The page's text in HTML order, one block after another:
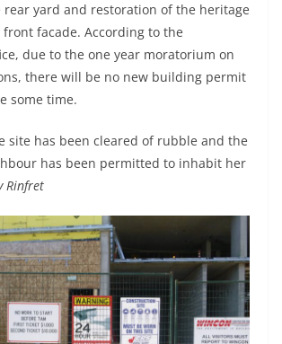
yard and restoration of the heritage
facade. According to the
due to the one year moratorium on
there will be no new building permit
some time.
site has been cleared of rubble and the
has been permitted to inhabit her
Rinfret